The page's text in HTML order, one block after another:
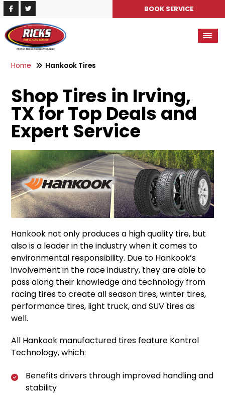
BOOK SERVICE
Home Hankook Tires
Shop Tires in Irving,
TX for Top Deals and
Expert Service
Hankook not only produces a high quality tire, but
also is a leader in the industry when it comes to
environmental responsibility. Due to Hankook’s
involvement in the race industry, they are able to
pass along their knowledge and technology from
racing tires to create all season tires, winter tires,
performance tires, light truck, and SUV tires as
well.
All Hankook manufactured tires feature Kontrol
Technology, which:
Benefits drivers through improved handling and
stability